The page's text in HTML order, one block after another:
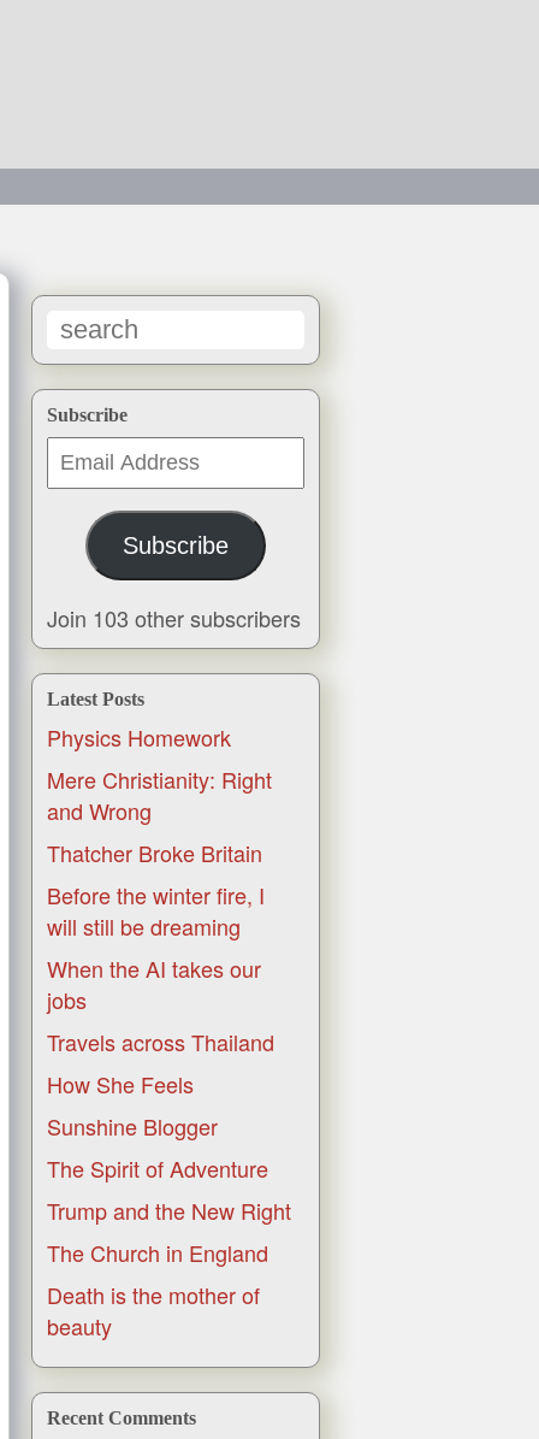
Subscribe
Email
Address
Subscribe
Join 103 other subscribers
Latest Posts
Physics Homework
Mere Christianity: Right
and Wrong
Thatcher Broke Britain
Before the winter fire, I
will still be dreaming
When the AI takes our
jobs
Travels across Thailand
How She Feels
Sunshine Blogger
The Spirit of Adventure
Trump and the New Right
The Church in England
Death is the mother of
beauty
Recent Comments